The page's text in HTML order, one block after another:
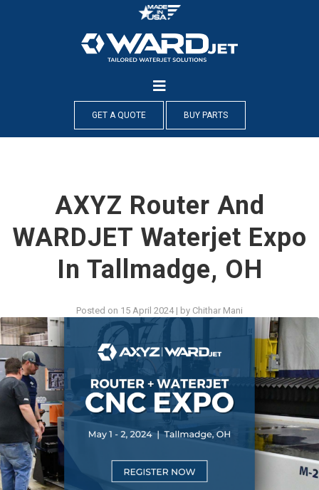
GET A QUOTE BUY PARTS
AXYZ Router And
WARDJET Waterjet Expo
In Tallmadge, OH
Posted on 15 April 2024| by Chithar Mani